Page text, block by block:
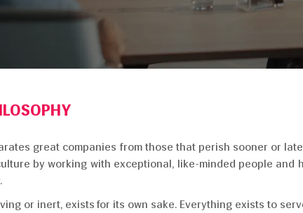
great companies from those that perish sooner or
by working with exceptional, like-minded people
or inert, exists for its own sake. Everything exists to